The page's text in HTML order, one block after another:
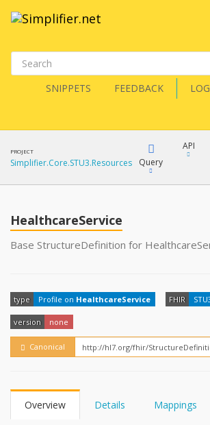
SNIPPETS FEEDBACK
PROJECT
Simplifier.Core.STU3.Resources Query
FHIRPath
API
How?
HealthcareService
Base StructureDefinition for
type Profile on HealthcareService FHIR
version none
Canonical
Overview Details Mappings